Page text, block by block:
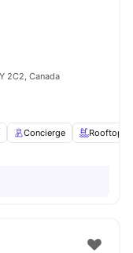
2C2, Canada
Concierge Rooftop